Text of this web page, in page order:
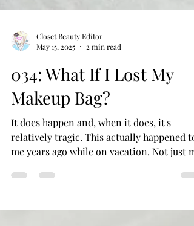
May 15, 2025
2 min read
034: What If I Lost My
Makeup Bag?
It does happen and, when it does, it's
relatively tragic. This actually happened to
me years ago while on vacation. Not just